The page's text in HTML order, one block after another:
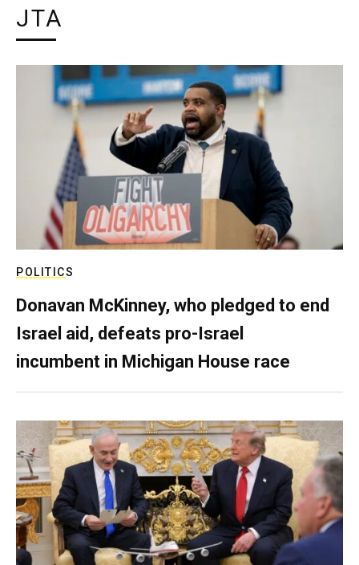
JTA
POLITICS
Donavan McKinney, who pledged to end
Israel aid, defeats pro-Israel
incumbent in Michigan House race